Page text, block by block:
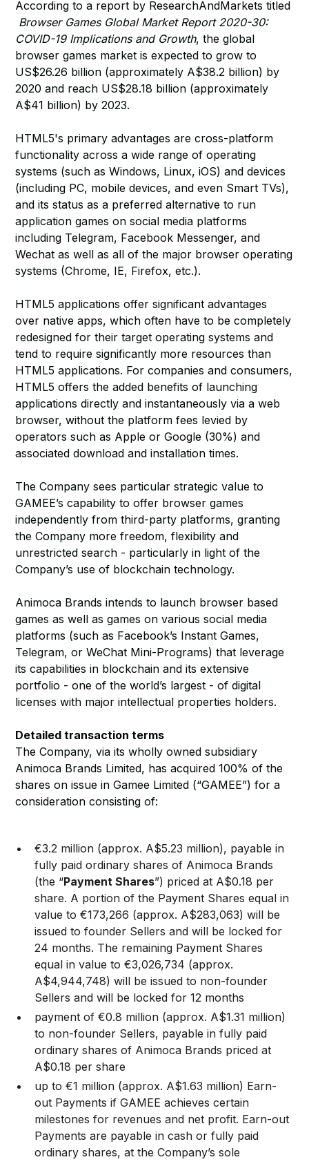
According to a report by ResearchAndMarkets titled
Browser Games Global Market Report 2020-30:
COVID-19 Implications and Growth, the global
browser games market is expected to grow to
US$26.26 billion (approximately A$38.2 billion) by
2020 and reach US$28.18 billion (approximately
A$41 billion) by 2023.
HTML5's primary advantages are cross-platform
functionality across a wide range of operating
systems (such as Windows, Linux, iOS) and devices
(including PC, mobile devices, and even Smart TVs),
and its status as a preferred alternative to run
application games on social media platforms
including Telegram, Facebook Messenger, and
Wechat as well as all of the major browser operating
systems (Chrome, IE, Firefox, etc.).
HTML5 applications offer significant advantages
over native apps, which often have to be completely
redesigned for their target operating systems and
tend to require significantly more resources than
HTML5 applications. For companies and consumers,
HTML5 offers the added benefits of launching
applications directly and instantaneously via a web
browser, without the platform fees levied by
operators such as Apple or Google (30%) and
associated download and installation times.
The Company sees particular strategic value to
GAMEE’s capability to offer browser games
independently from third-party platforms, granting
the Company more freedom, flexibility and
unrestricted search - particularly in light of the
Company’s use of blockchain technology.
Animoca Brands intends to launch browser based
games as well as games on various social media
platforms (such as Facebook’s Instant Games,
Telegram, or WeChat Mini-Programs) that leverage
its capabilities in blockchain and its extensive
portfolio - one of the world’s largest - of digital
licenses with major intellectual properties holders.
Detailed transaction terms
The Company, via its wholly owned subsidiary
Animoca Brands Limited, has acquired 100% of the
shares on issue in Gamee Limited (“GAMEE”) for a
consideration consisting of:
€3.2 million (approx. A$5.23 million), payable in
fully paid ordinary shares of Animoca Brands
(the “Payment Shares”) priced at A$0.18 per
share. A portion of the Payment Shares equal in
value to €173,266 (approx. A$283,063) will be
issued to founder Sellers and will be locked for
24 months. The remaining Payment Shares
equal in value to €3,026,734 (approx.
A$4,944,748) will be issued to non-founder
Sellers and will be locked for 12 months
payment of €0.8 million (approx. A$1.31 million)
to non-founder Sellers, payable in fully paid
ordinary shares of Animoca Brands priced at
A$0.18 per share
up to €1 million (approx. A$1.63 million) Earn-
out Payments if GAMEE achieves certain
milestones for revenues and net profit. Earn-out
Payments are payable in cash or fully paid
ordinary shares, at the Company’s sole